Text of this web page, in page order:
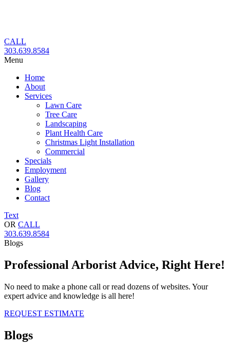
CALL
303.639.8584
Menu
Home
About
Services
Lawn Care
Tree Care
Landscaping
Plant Health Care
Christmas Light Installation
Commercial
Specials
Employment
Gallery
Blog
Contact
Text
OR CALL
303.639.8584
Blogs
Professional Arborist Advice, Right Here!
No need to make a phone call or read dozens of websites. Your
expert advice and knowledge is all here!
REQUEST ESTIMATE
Blogs